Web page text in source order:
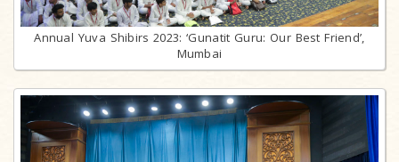
Annual Yuva Shibirs 2023: ‘Gunatit Guru: Our Best Friend’,
Mumbai